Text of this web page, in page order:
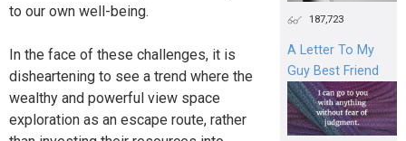
to our own well-being.
In the face of these challenges, it is
disheartening to see a trend where the
wealthy and powerful view space
exploration as an escape route, rather
187,723
A Letter To My
Guy Best Friend